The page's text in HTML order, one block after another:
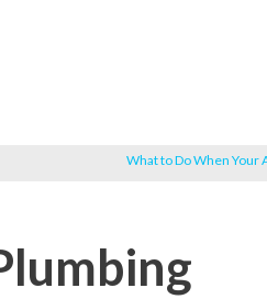
What to Do When Your